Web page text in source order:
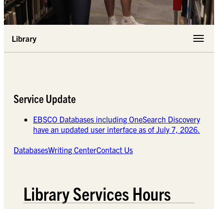
Library Toggle
Service Update
EBSCO Databases including OneSearch Discovery
have an updated user interface as of July 7, 2026.
DatabasesWriting CenterContact Us
Library Services Hours